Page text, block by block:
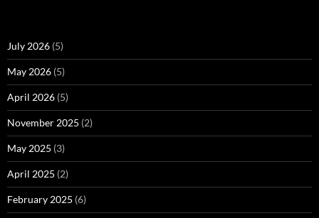
July 2026 (5)
May 2026 (5)
April 2026 (5)
November 2025 (2)
May 2025 (3)
April 2025 (2)
February 2025 (6)